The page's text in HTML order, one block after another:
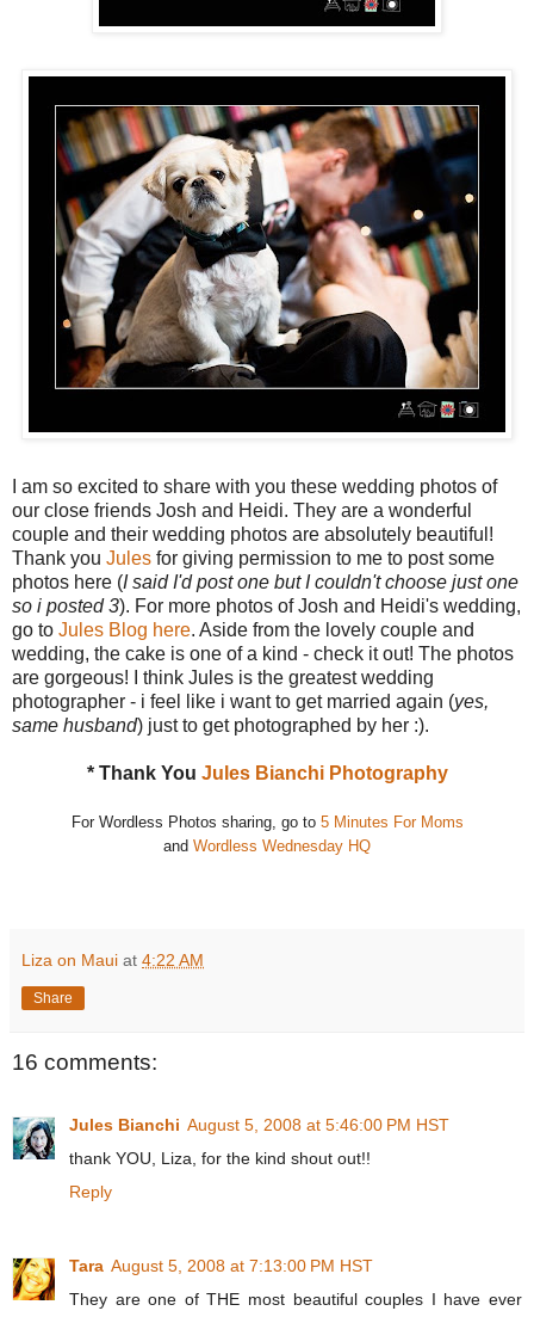
I am so excited to share with you these wedding photos of
our close friends Josh and Heidi. They are a wonderful
couple and their wedding photos are absolutely beautiful!
Thank you Jules for giving permission to me to post some
photos here (I said I'd post one but I couldn't choose just one
so i posted 3). For more photos of Josh and Heidi's wedding,
go to Jules Blog here. Aside from the lovely couple and
wedding, the cake is one of a kind - check it out! The photos
are gorgeous! I think Jules is the greatest wedding
photographer - i feel like i want to get married again (yes,
same husband) just to get photographed by her :).
* Thank You Jules Bianchi Photography
For Wordless Photos sharing, go to 5 Minutes For Moms
and Wordless Wednesday HQ
Liza on Maui at 4:22 AM
Share
16 comments:
Jules Bianchi August 5, 2008 at 5:46:00 PM HST
thank YOU, Liza, for the kind shout out!!
Reply
Tara August 5, 2008 at 7:13:00 PM HST
They are one of THE most beautiful couples I have ever